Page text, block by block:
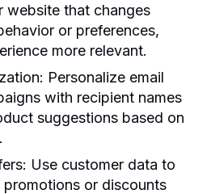
website that changes
or preferences,
more relevant.
Personalize email
with recipient names
suggestions based on
Use customer data to
or discounts